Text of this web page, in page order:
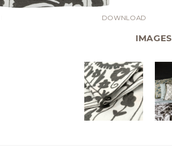
DOWNLOAD
IMAGES